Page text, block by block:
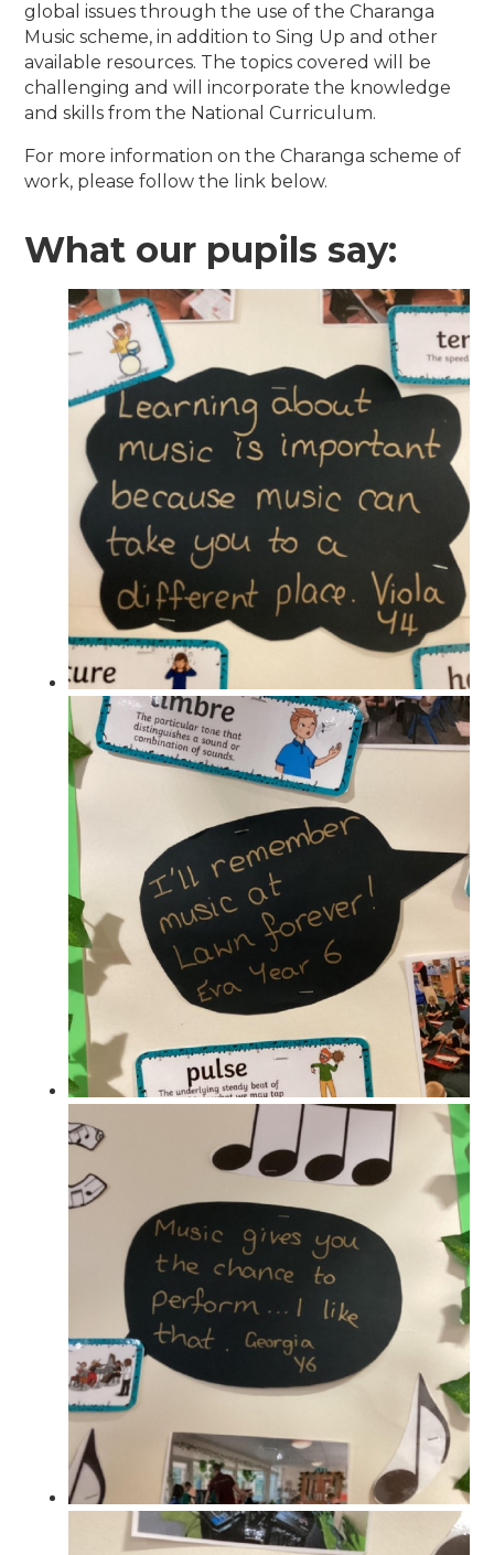
global issues through the use of the Charanga
Music scheme, in addition to Sing Up and other
available resources. The topics covered will be
challenging and will incorporate the knowledge
and skills from the National Curriculum.
For more information on the Charanga scheme of
work, please follow the link below.
What our pupils say: